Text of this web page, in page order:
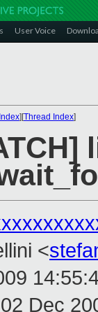
User Voice
][Thread Index]
<
Dec